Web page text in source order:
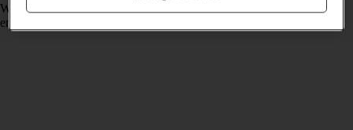
When call waiting is turned on, you can answer a new call without
ending your ongoing call.